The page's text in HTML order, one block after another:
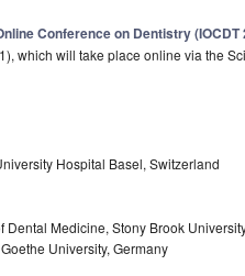
Conference on Dentistry (IOCDT
which will take place online via the
Hospital Basel, Switzerland
Medicine, Stony Brook
University, Germany